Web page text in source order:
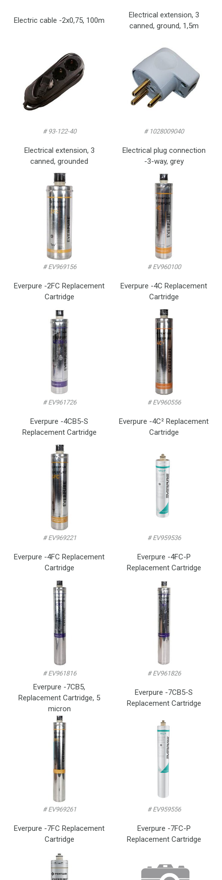
Electric cable -2x0,75, 100m
Electrical extension, 3
canned, ground, 1,5m
# 93-122-40
Electrical extension, 3
canned, grounded
# 1028009040
Electrical plug connection
-3-way, grey
# EV969156
Everpure -2FC Replacement
Cartridge
# EV960100
Everpure -4C Replacement
Cartridge
# EV961726
Everpure -4CB5-S
Replacement Cartridge
# EV960556
Everpure -4C² Replacement
Cartridge
# EV969221
Everpure -4FC Replacement
Cartridge
# EV959536
Everpure -4FC-P
Replacement Cartridge
# EV961816
Everpure -7CB5,
Replacement Cartridge, 5
micron
# EV961826
Everpure -7CB5-S
Replacement Cartridge
# EV969261
Everpure -7FC Replacement
Cartridge
# EV959556
Everpure -7FC-P
Replacement Cartridge